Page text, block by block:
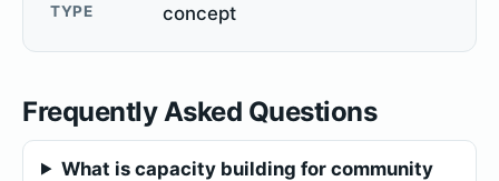
TYPE concept
Frequently Asked Questions
What is capacity building for community